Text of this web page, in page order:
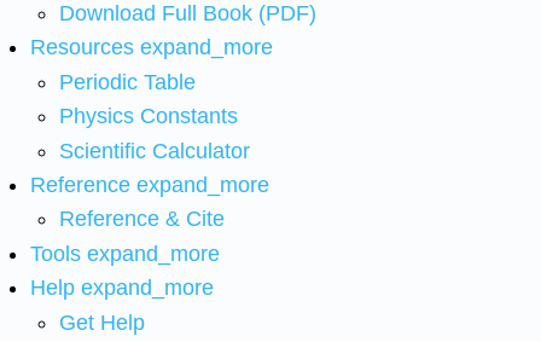
Download Full Book (PDF)
Resources expand_more
Periodic Table
Physics Constants
Scientific Calculator
Reference expand_more
Reference & Cite
Tools expand_more
Help expand_more
Get Help